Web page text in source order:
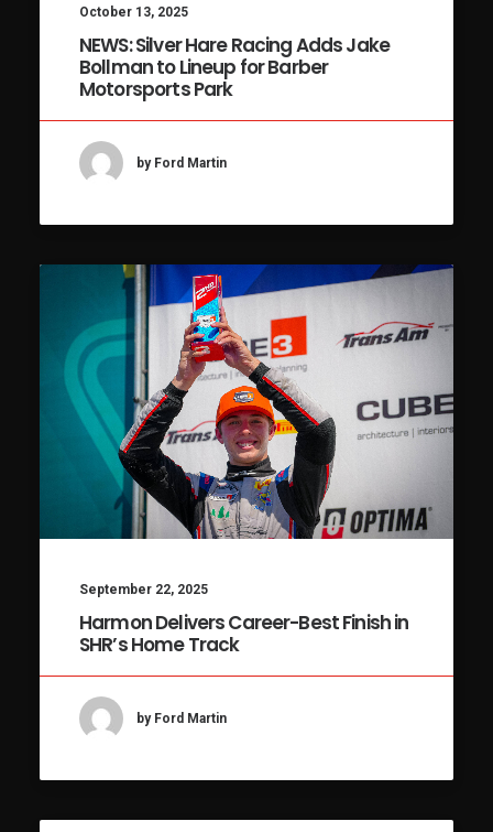
October 13, 2025
NEWS: Silver Hare Racing Adds Jake
Bollman to Lineup for Barber
Motorsports Park
by Ford Martin
September 22, 2025
Harmon Delivers Career-Best Finish in
SHR’s Home Track
by Ford Martin